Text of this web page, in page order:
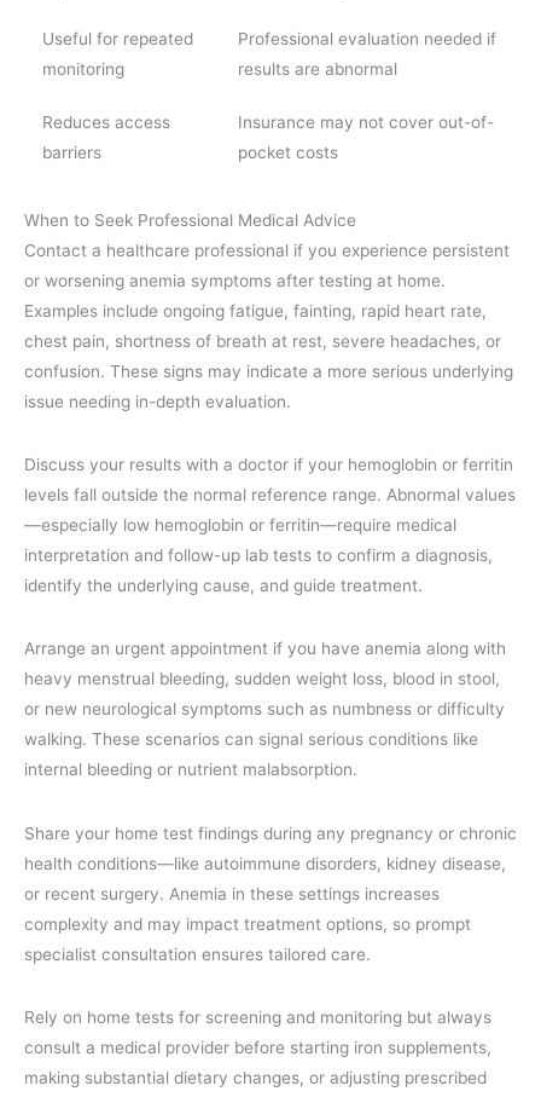
Useful for repeated
monitoring
Professional evaluation needed if
results are abnormal
Reduces access
barriers
Insurance may not cover out-of-
pocket costs
When to Seek Professional Medical Advice
Contact a healthcare professional if you experience persistent
or worsening anemia symptoms after testing at home.
Examples include ongoing fatigue, fainting, rapid heart rate,
chest pain, shortness of breath at rest, severe headaches, or
confusion. These signs may indicate a more serious underlying
issue needing in-depth evaluation.
Discuss your results with a doctor if your hemoglobin or ferritin
levels fall outside the normal reference range. Abnormal values
—especially low hemoglobin or ferritin—require medical
interpretation and follow-up lab tests to confirm a diagnosis,
identify the underlying cause, and guide treatment.
Arrange an urgent appointment if you have anemia along with
heavy menstrual bleeding, sudden weight loss, blood in stool,
or new neurological symptoms such as numbness or difficulty
walking. These scenarios can signal serious conditions like
internal bleeding or nutrient malabsorption.
Share your home test findings during any pregnancy or chronic
health conditions—like autoimmune disorders, kidney disease,
or recent surgery. Anemia in these settings increases
complexity and may impact treatment options, so prompt
specialist consultation ensures tailored care.
Rely on home tests for screening and monitoring but always
consult a medical provider before starting iron supplements,
making substantial dietary changes, or adjusting prescribed